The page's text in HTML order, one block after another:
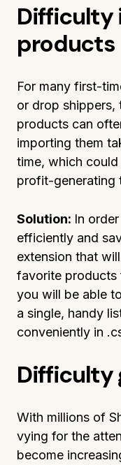
Difficulty
products
For many first-
or drop shippers,
products can
importing them
time, which
profit-generating
Solution: In
efficiently and
extension that
favorite products
you will be able
a single, handy
conveniently in
Difficulty
With millions of
vying for the
become